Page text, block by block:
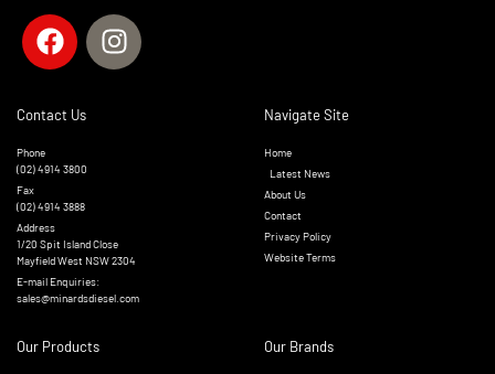
Contact Us
Phone
(02) 4914 3800
Fax
(02) 4914 3888
Address
1/20 Spit Island Close
Mayfield West NSW 2304
E-mail Enquiries:
sales@minardsdiesel.com
Navigate Site
Home
Latest News
About Us
Contact
Privacy Policy
Website Terms
Our Products Our Brands